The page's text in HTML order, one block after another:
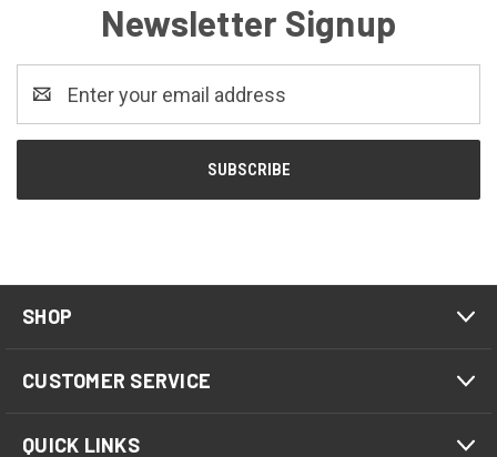
Newsletter Signup
Address
SHOP
CUSTOMER SERVICE
QUICK LINKS